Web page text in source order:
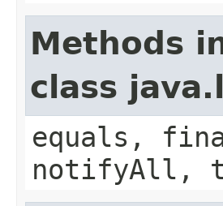
Methods
class
equals,
notifyAll,